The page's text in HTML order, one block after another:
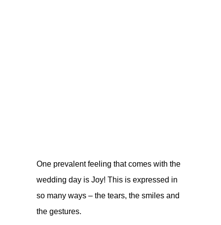
One prevalent feeling that comes with the
wedding day is Joy! This is expressed in
so many ways – the tears, the smiles and
the gestures.